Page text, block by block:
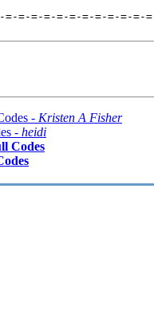
=-=-=-=-=-=-=-=-=-=-
- Kristen A Fisher
- heidi
Codes